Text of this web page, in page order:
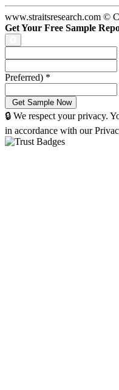
www.straitsresearch.com ©
Get Your Free Sample
Preferred) *
🔒 We respect your privacy.
in accordance with our